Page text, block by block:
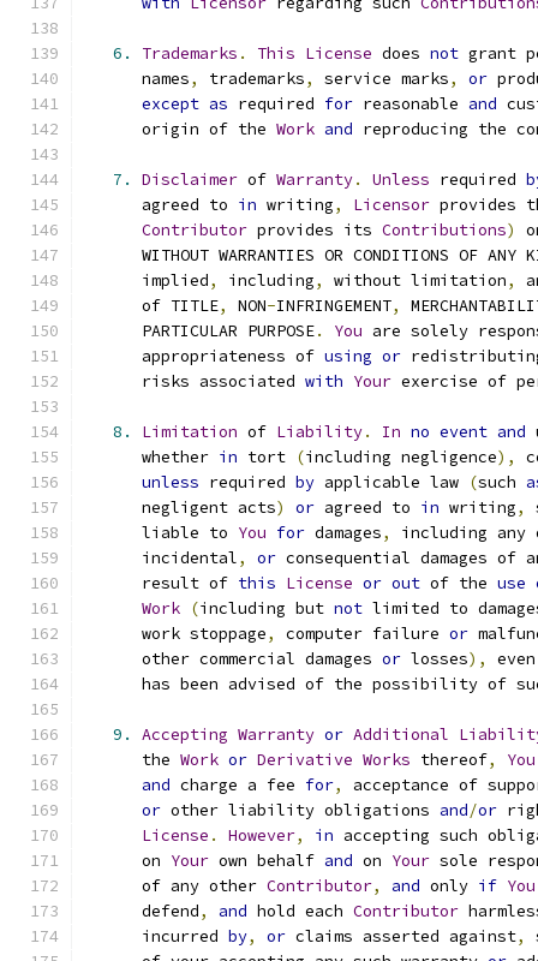
6. Trademarks . This License does not grant
      names
, trademarks, service marks, or
except as required for reasonable and
      origin of the
Work and reproducing the
7. Disclaimer of Warranty. Unless required
      agreed to
in writing, Licensor provides
Contributor provides its Contributions)
WITHOUT WARRANTIES OR CONDITIONS OF ANY
      implied
, including, without limitation,
      of TITLE
, NON-INFRINGEMENT,
      PARTICULAR PURPOSE
. You are solely
      appropriateness of
using or
      risks associated
with Your exercise of
8. Limitation of Liability. In no event and
      whether
in tort (including negligence),
unless required by applicable law (such
      negligent acts
) or agreed to in writing,
      liable to
You for damages,
including any
      incidental
, or consequential damages
      result of
this License or out of the use
Work (including but not limited to
      work stoppage
, computer failure or
      other commercial damages
or losses),
has been advised of the possibility of
9. Accepting Warranty or Additional
      the
Work or Derivative Works thereof, You
and charge a fee for,
acceptance of
or other liability obligations and/or
License . However, in accepting such
      on
Your own behalf and on Your sole
      of any other
Contributor, and only if You
      defend
, and hold each Contributor
      incurred
by, or claims asserted against,